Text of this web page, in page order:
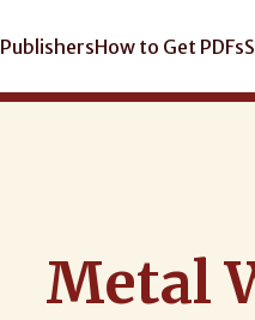
PublishersHow to Get PDFs
Metal